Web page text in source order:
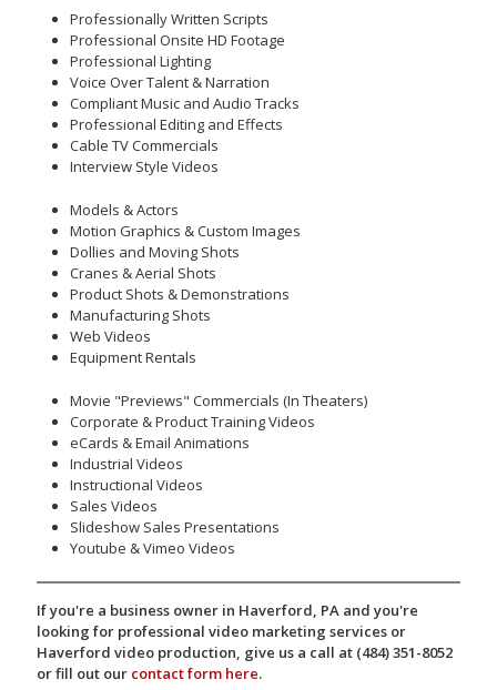
Professionally Written Scripts
Professional Onsite HD Footage
Professional Lighting
Voice Over Talent & Narration
Compliant Music and Audio Tracks
Professional Editing and Effects
Cable TV Commercials
Interview Style Videos
Models & Actors
Motion Graphics & Custom Images
Dollies and Moving Shots
Cranes & Aerial Shots
Product Shots & Demonstrations
Manufacturing Shots
Web Videos
Equipment Rentals
Movie "Previews" Commercials (In Theaters)
Corporate & Product Training Videos
eCards & Email Animations
Industrial Videos
Instructional Videos
Sales Videos
Slideshow Sales Presentations
Youtube & Vimeo Videos
If you're a business owner in Haverford, PA and you're
looking for professional video marketing services or
Haverford video production, give us a call at (484) 351-8052
or fill out our contact form here.